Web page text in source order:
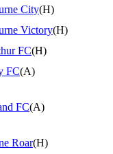
City(H)
Victory(H)
FC(H)
FC(A)
FC(A)
Roar(H)